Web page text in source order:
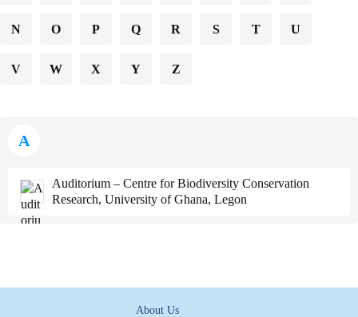
N O P Q R S T U
V W X Y Z
A
Auditorium – Centre for Biodiversity Conservation
Research, University of Ghana, Legon
About Us